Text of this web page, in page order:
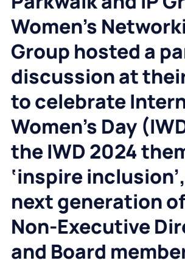
Women’s
Group hosted a
discussion at
to celebrate
Women’s Day
the IWD 2024
‘inspire
next generation
Non-Executive
and Board